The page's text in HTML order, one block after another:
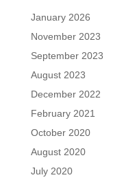
January 2026
November 2023
September 2023
August 2023
December 2022
February 2021
October 2020
August 2020
July 2020